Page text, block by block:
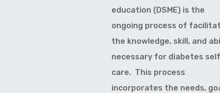
education (DSME) is the
ongoing process of
the knowledge, skill, and
necessary for diabetes
care. This process
incorporates the needs,